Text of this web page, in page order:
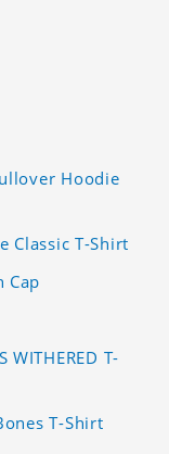
Hoodie
Classic T-Shirt
Cap
WITHERED T-
T-Shirt